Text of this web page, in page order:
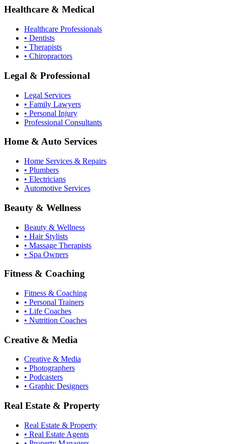
Healthcare & Medical
Healthcare Professionals
• Dentists
• Therapists
• Chiropractors
Legal & Professional
Legal Services
• Family Lawyers
• Personal Injury
Professional Consultants
Home & Auto Services
Home Services & Repairs
• Plumbers
• Electricians
Automotive Services
Beauty & Wellness
Beauty & Wellness
• Hair Stylists
• Massage Therapists
• Spa Owners
Fitness & Coaching
Fitness & Coaching
• Personal Trainers
• Life Coaches
• Nutrition Coaches
Creative & Media
Creative & Media
• Photographers
• Podcasters
• Graphic Designers
Real Estate & Property
Real Estate & Property
• Real Estate Agents